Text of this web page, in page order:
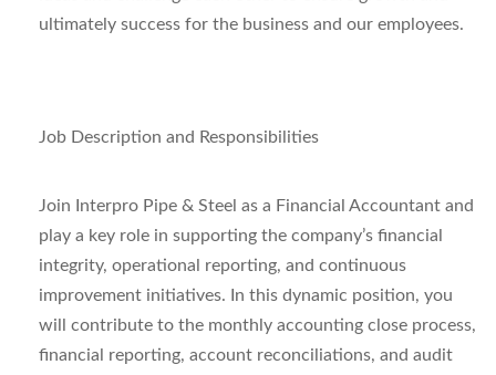
ultimately success for the business and our employees.
Job Description and Responsibilities
Join Interpro Pipe & Steel as a Financial Accountant and
play a key role in supporting the company’s financial
integrity, operational reporting, and continuous
improvement initiatives. In this dynamic position, you
will contribute to the monthly accounting close process,
financial reporting, account reconciliations, and audit